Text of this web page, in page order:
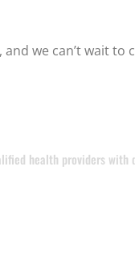
we can’t wait to
health providers with